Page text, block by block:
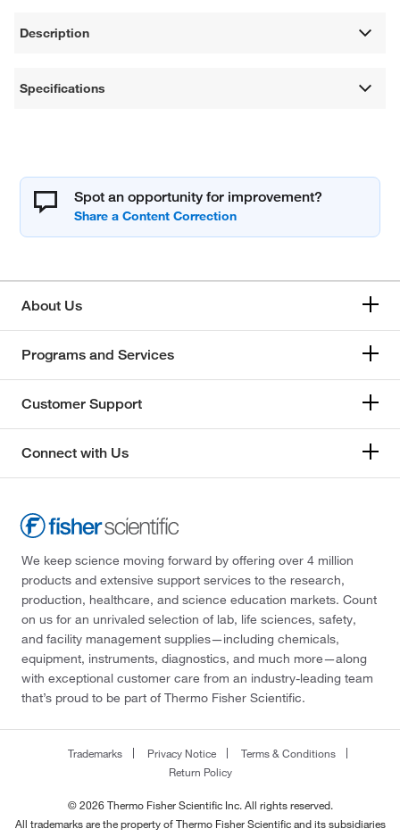
Description
Specifications
Spot an opportunity for improvement?
About Us
Programs and Services
Customer Support
Connect with Us
We keep science moving forward by offering over 4 million
products and extensive support services to the research,
production, healthcare, and science education markets. Count
on us for an unrivaled selection of lab, life sciences, safety,
and facility management supplies—including chemicals,
equipment, instruments, diagnostics, and much more—along
with exceptional customer care from an industry-leading team
that’s proud to be part of Thermo Fisher Scientific.
Trademarks Privacy Notice
Terms & Conditions
Return Policy
© 2026 Thermo Fisher Scientific Inc. All rights reserved.
All trademarks are the property of Thermo Fisher Scientific and its subsidiaries